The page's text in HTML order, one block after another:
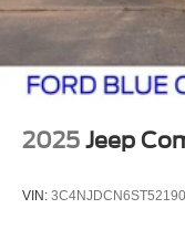
2025 Jeep
VIN: